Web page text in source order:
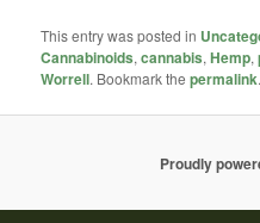
This entry was posted in
Cannabinoids,cannabis,Hemp,
Worrell. Bookmark thepermalink.
Proudly